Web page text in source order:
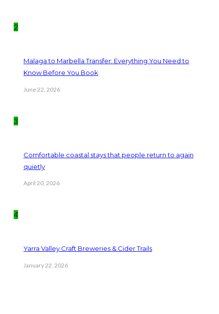
2
Malaga to Marbella Transfer: Everything You Need to
Know Before You Book
June 22, 2026
3
Comfortable coastal stays that people return to again
quietly
April 20, 2026
4
Yarra Valley Craft Breweries & Cider Trails
January 22, 2026